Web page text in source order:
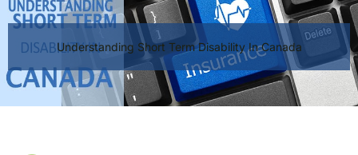
Understanding Short Term Disability In Canada